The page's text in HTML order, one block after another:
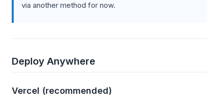
via another method for now.
Deploy Anywhere
Vercel (recommended)